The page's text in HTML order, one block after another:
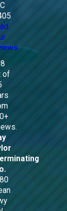
of